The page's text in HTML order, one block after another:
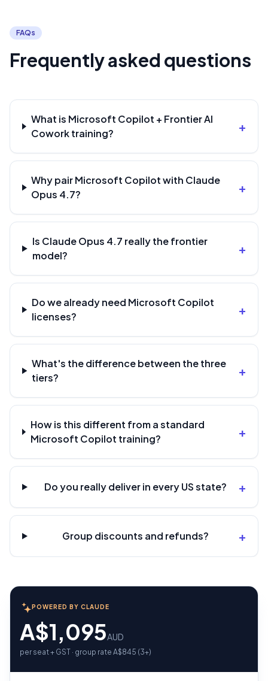
FAQs
Frequently asked questions
What is Microsoft Copilot + Frontier AI
Cowork training?
+
Why pair Microsoft Copilot with Claude
Opus 4.7?
+
Is Claude Opus 4.7 really the frontier
model?
+
Do we already need Microsoft Copilot
licenses?
+
What's the difference between the three
tiers?
+
How is this different from a standard
Microsoft Copilot training?
+
Do you really deliver in every US state? +
Group discounts and refunds? +
POWERED BY CLAUDE
A$1,095AUD
per seat + GST · group rate A$845 (3+)